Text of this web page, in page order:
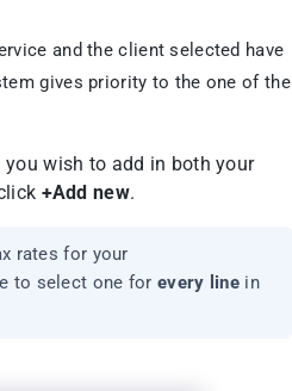
and the client selected have
gives priority to the one of the
wish to add in both your
+Add new.
rates for your
to select one forevery line in